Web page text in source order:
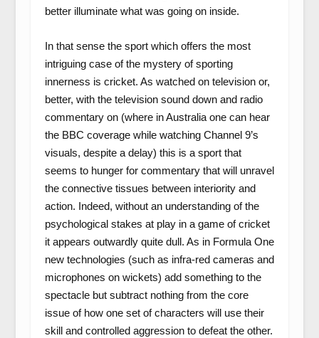
better illuminate what was going on inside.
In that sense the sport which offers the most
intriguing case of the mystery of sporting
innerness is cricket. As watched on television or,
better, with the television sound down and radio
commentary on (where in Australia one can hear
the BBC coverage while watching Channel 9’s
visuals, despite a delay) this is a sport that
seems to hunger for commentary that will unravel
the connective tissues between interiority and
action. Indeed, without an understanding of the
psychological stakes at play in a game of cricket
it appears outwardly quite dull. As in Formula One
new technologies (such as infra-red cameras and
microphones on wickets) add something to the
spectacle but subtract nothing from the core
issue of how one set of characters will use their
skill and controlled aggression to defeat the other.